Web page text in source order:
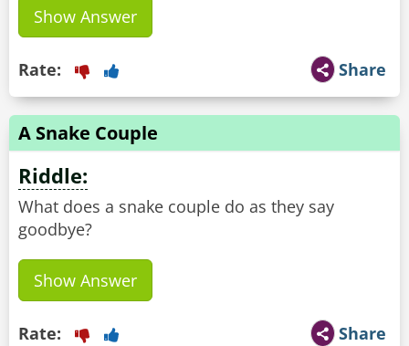
Show Answer
Share
Rate:
A Snake Couple
Riddle:
What does a snake couple do as they say
goodbye?
Show Answer
Share
Rate: